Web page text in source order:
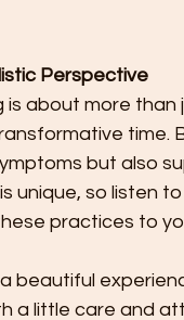
Perspective
is about more
time.
but also
unique, so listen
practices to
beautiful
a little care and